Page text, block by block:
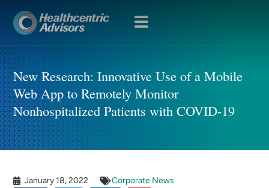
OPEN
New Research: Innovative Use of a Mobile
Web App to Remotely Monitor
Nonhospitalized Patients with COVID-19
January 18, 2022 Corporate News